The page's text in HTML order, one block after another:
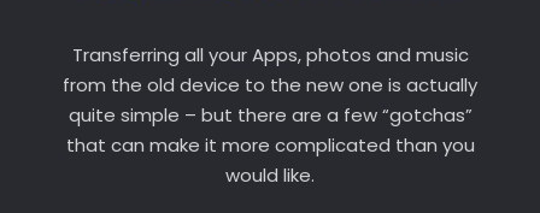
Transferring all your Apps, photos and music
from the old device to the new one is actually
quite simple – but there are a few “gotchas”
that can make it more complicated than you
would like.